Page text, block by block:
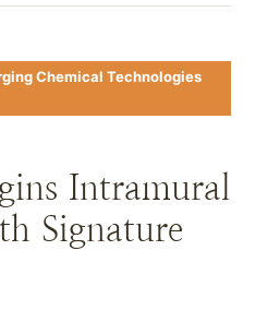
Chemical Technologies
Intramural
Signature